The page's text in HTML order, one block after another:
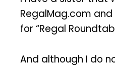
RegalMag.com
for “Regal
And although I do